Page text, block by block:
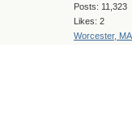
Posts: 11,323
Likes: 2
Worcester, MA